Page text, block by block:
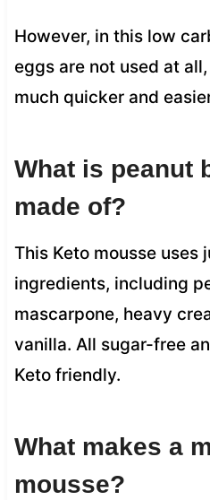
However, in this low
eggs are not used at
much quicker and
What is peanut
made of?
This Keto mousse uses
ingredients, including
mascarpone, heavy
vanilla. All sugar-free
Keto friendly.
What makes a
mousse?